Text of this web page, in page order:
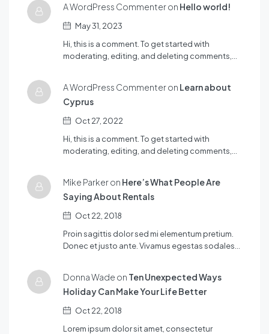
A WordPress Commenter on Hello world!
May 31, 2023
Hi, this is a comment. To get started with
moderating, editing, and deleting comments,…
A WordPress Commenter on Learn about
Cyprus
Oct 27, 2022
Hi, this is a comment. To get started with
moderating, editing, and deleting comments,…
Mike Parker on Here’s What People Are
Saying About Rentals
Oct 22, 2018
Proin sagittis dolor sed mi elementum pretium.
Donec et justo ante. Vivamus egestas sodales…
Donna Wade on Ten Unexpected Ways
Holiday Can Make Your Life Better
Oct 22, 2018
Lorem ipsum dolor sit amet, consectetur